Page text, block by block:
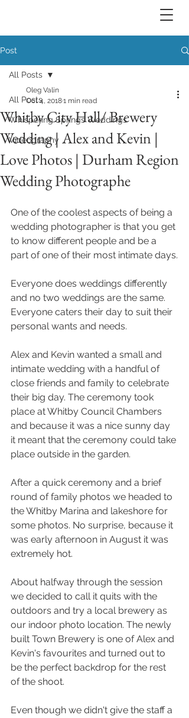
Post
All Posts
Whispering Springs Weddings
Videography
All Posts
Whitby City Hall/ Brewery
Wedding | Alex and Kevin |
Love Photos | Durham Region
Wedding Photographe
Oleg Valin
Oct 4, 20181 min read
One of the coolest aspects of being a
wedding photographer is that you get
to know different people and be a
part of one of their most intimate days.
Everyone does weddings differently
and no two weddings are the same.
Everyone caters their day to suit their
personal wants and needs.
Alex and Kevin wanted a small and
intimate wedding with a handful of
close friends and family to celebrate
their big day. The ceremony took
place at Whitby Council Chambers
and because it was a nice sunny day
it meant that the ceremony could take
place outside in the garden.
After a quick ceremony and a brief
round of family photos we headed to
the Whitby Marina and lakeshore for
some photos. No surprise, because it
was early afternoon in August it was
extremely hot.
About halfway through the session
we decided to call it quits with the
outdoors and try a local brewery as
our indoor photo location. The newly
built Town Brewery is one of Alex and
Kevin's favourites and turned out to
be the perfect backdrop for the rest
of the shoot.
Even though we didn't give the staff a